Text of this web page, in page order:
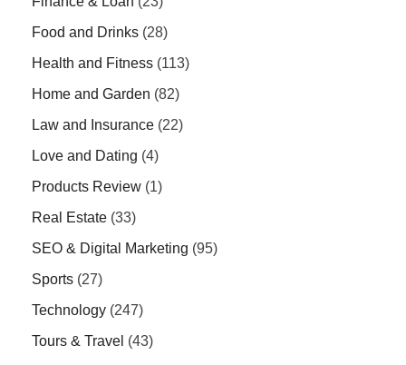
Food and Drinks (28)
Health and Fitness (113)
Home and Garden (82)
Law and Insurance (22)
Love and Dating (4)
Products Review (1)
Real Estate (33)
SEO & Digital Marketing (95)
Sports (27)
Technology (247)
Tours & Travel (43)